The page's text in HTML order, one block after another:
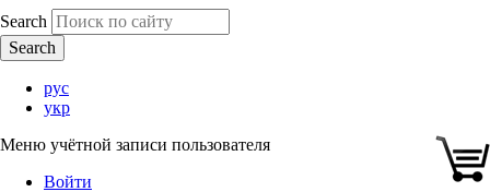
Search
рус
укр
Меню учётной записи пользователя
Войти